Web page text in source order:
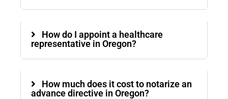
How do I appoint a healthcare
representative in Oregon?
How much does it cost to notarize an
advance directive in Oregon?